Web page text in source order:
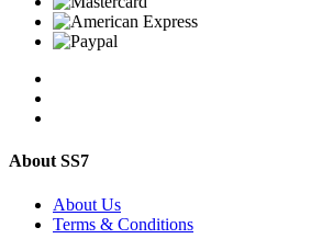
About SS7
About Us
Terms & Conditions